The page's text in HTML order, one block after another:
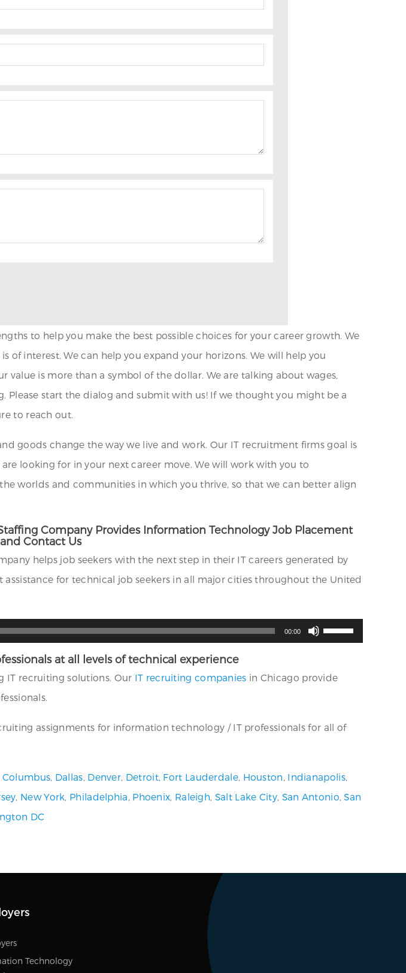
to help you make the best possible choices for your career growth. We
of interest. We can help you expand your horizons. We will help you
is more than a symbol of the dollar. We are talking about wages,
start the dialog and submit with us! If we thought you might be a
to reach out.
goods change the way we live and work. Our IT recruitment firms goal is
looking for in your next career move. We will work with you to
worlds and communities in which you thrive, so that we can better align
Company Provides Information Technology Job Placement
Contact Us
helps job seekers with the next step in their IT careers generated by
for technical job seekers in all major cities throughout the United
00:00
Up/Down
Arrow
or
at all levels of technical experience
IT recruiting solutions. Our IT recruiting companies in Chicago provide
assignments for information technology / IT professionals for all of
Columbus, Dallas, Denver, Detroit, Fort Lauderdale, Houston, Indianapolis,
, New York, Philadelphia, Phoenix, Raleigh, Salt Lake City, San Antonio,San
DC
Technology